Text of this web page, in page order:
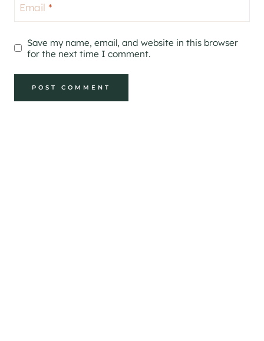
Email *
Save my name, email, and website in this browser
for the next time I comment.